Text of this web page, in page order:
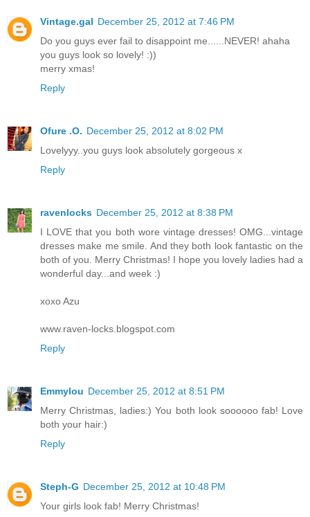
Vintage.gal December 25, 2012 at 7:46 PM
Do you guys ever fail to disappoint me......NEVER! ahaha
you guys look so lovely! :))
merry xmas!
Reply
Ofure .O. December 25, 2012 at 8:02 PM
Lovelyyy..you guys look absolutely gorgeous x
Reply
ravenlocks December 25, 2012 at 8:38 PM
I LOVE that you both wore vintage dresses! OMG...vintage
dresses make me smile. And they both look fantastic on the
both of you. Merry Christmas! I hope you lovely ladies had a
wonderful day...and week :)
xoxo Azu
www.raven-locks.blogspot.com
Reply
Emmylou December 25, 2012 at 8:51 PM
Merry Christmas, ladies:) You both look soooooo fab! Love
both your hair:)
Reply
Steph-G December 25, 2012 at 10:48 PM
Your girls look fab! Merry Christmas!